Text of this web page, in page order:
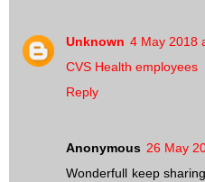
Unknown 4 May 2018
CVS Health employees
Reply
Anonymous 26 May
Wonderfull keep